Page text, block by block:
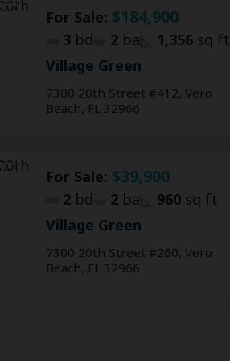
For Sale: $184,900
3 bd 2 ba 1,356 sq ft
Village Green
7300 20th Street #412, Vero
Beach, FL 32966
For Sale: $39,900
2 bd 2 ba 960 sq ft
Village Green
7300 20th Street #260, Vero
Beach, FL 32966